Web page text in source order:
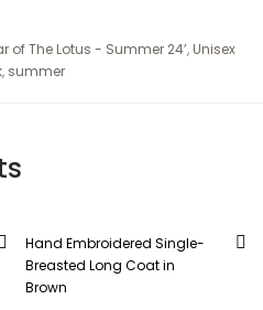
of The Lotus - Summer 24’, Unisex
, summer
Hand Embroidered Single-
Breasted Long Coat in
Brown